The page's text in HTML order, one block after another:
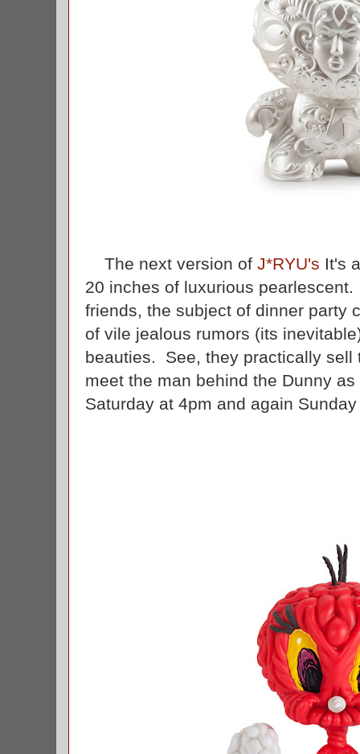
The next version of J*RYU's It's
20 inches of luxurious
friends, the subject of dinner party
of vile jealous rumors (its
beauties. See, they practically
meet the man behind the Dunny
Saturday at 4pm and again